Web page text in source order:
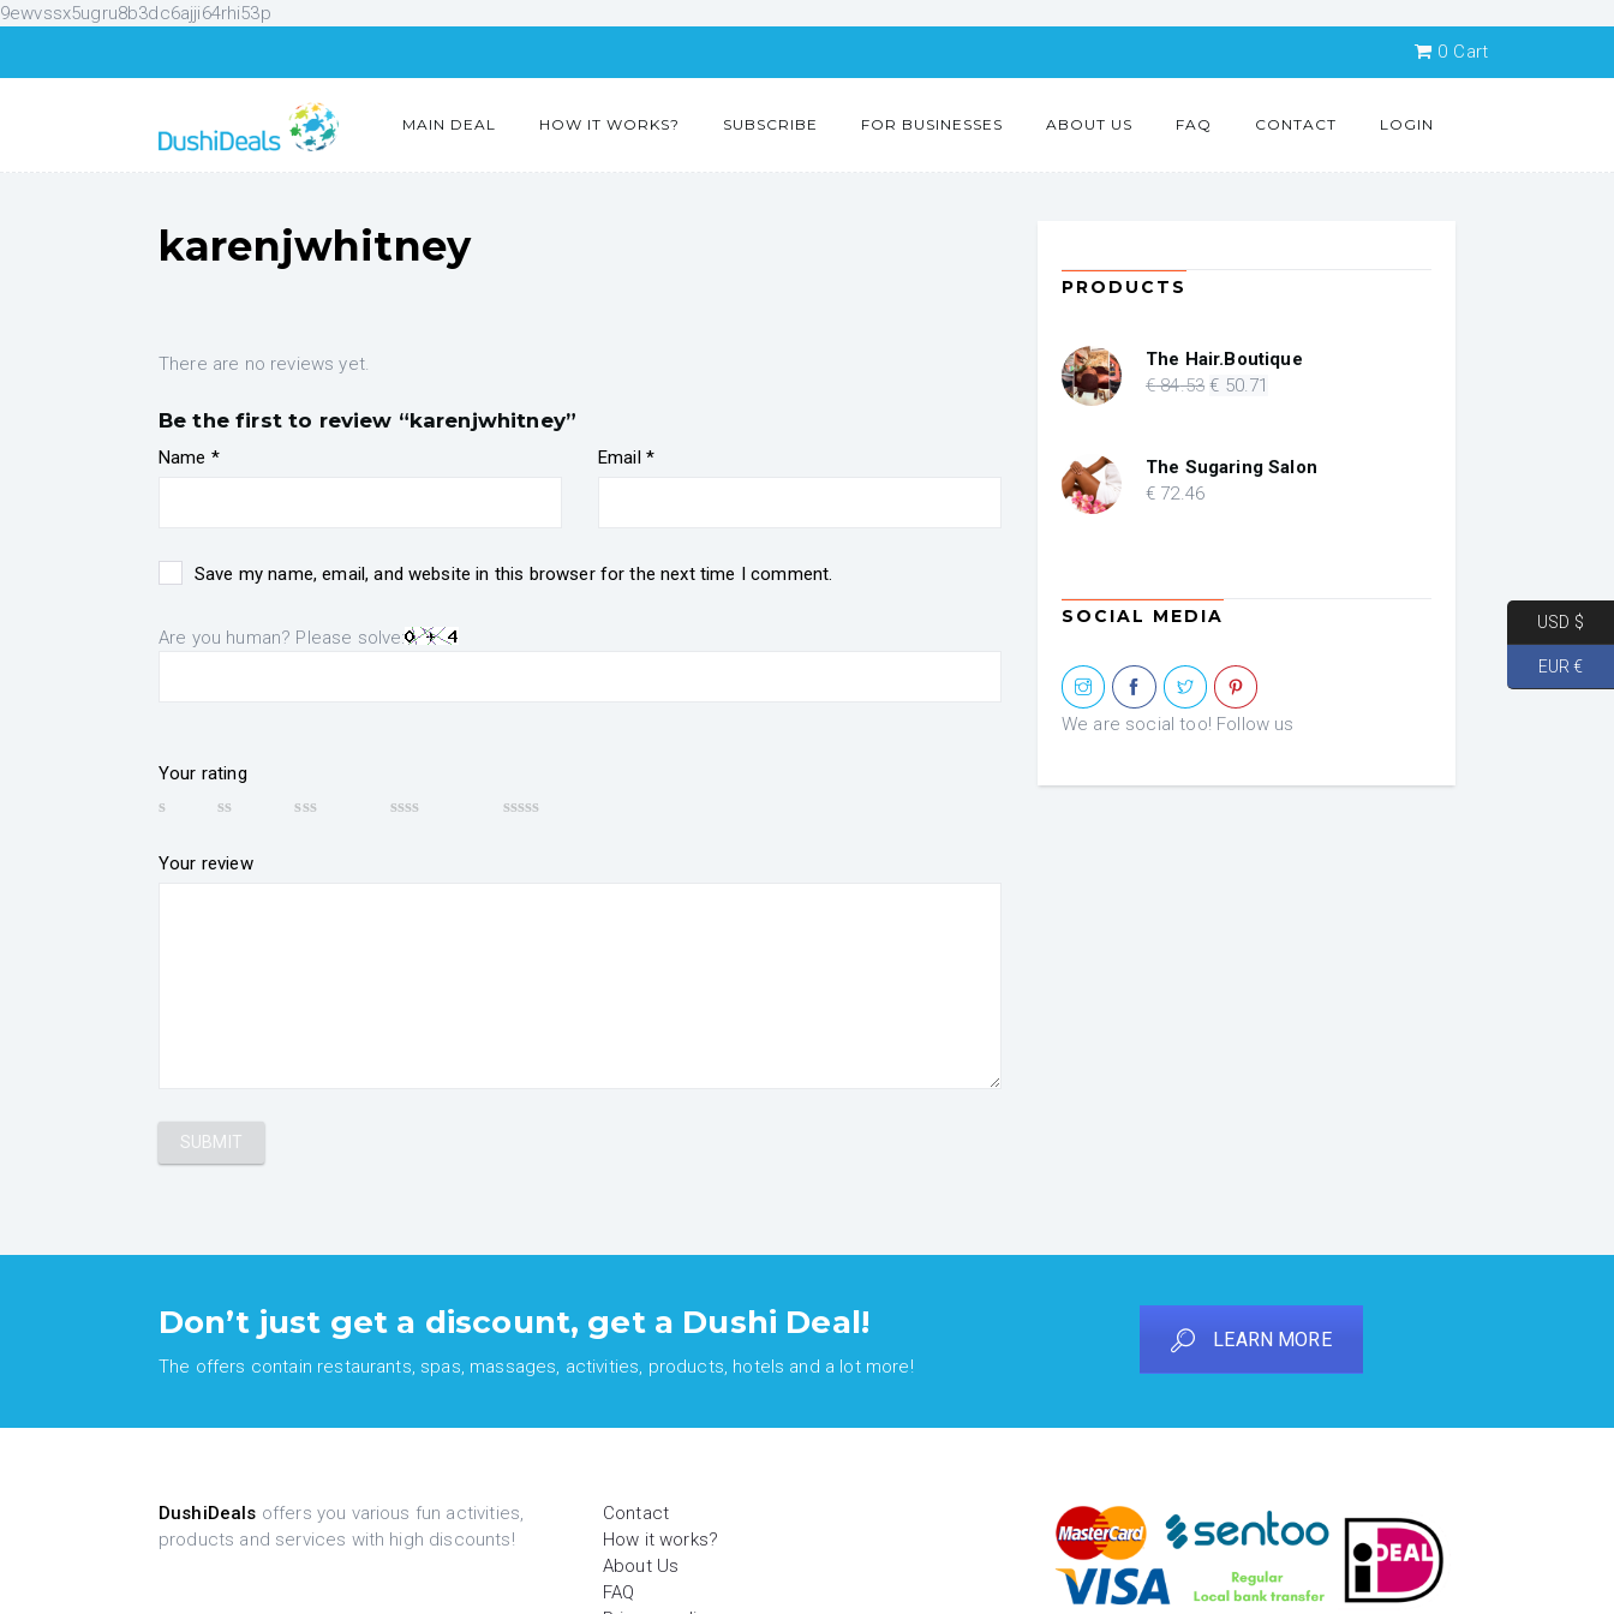
9ewvssx5ugru8b3dc6ajji64rhi53p
0 Cart
MAIN DEAL HOW IT WORKS? SUBSCRIBE FOR BUSINESSES ABOUT US FAQ CONTACT LOGIN
karenjwhitney
There are no reviews yet.
Be the first to review “karenjwhitney”
Name * Email *
Save my name, email, and website in this browser for the next time I comment.
Are you human? Please solve:
Your rating
Your review
PRODUCTS
The Hair.Boutique
€84.53 Original
€ 84.53.
€ 50.71
€ 50.71.
The Sugaring Salon
€ 72.46
SOCIAL MEDIA
We are social too! Follow us
Don’t just get a discount, get a Dushi Deal!
The offers contain restaurants, spas, massages, activities, products, hotels and a lot more!
LEARN MORE
DushiDeals offers you various fun activities,
products and services with high discounts!
Contact
How it works?
About Us
FAQ
USD $
EUR €